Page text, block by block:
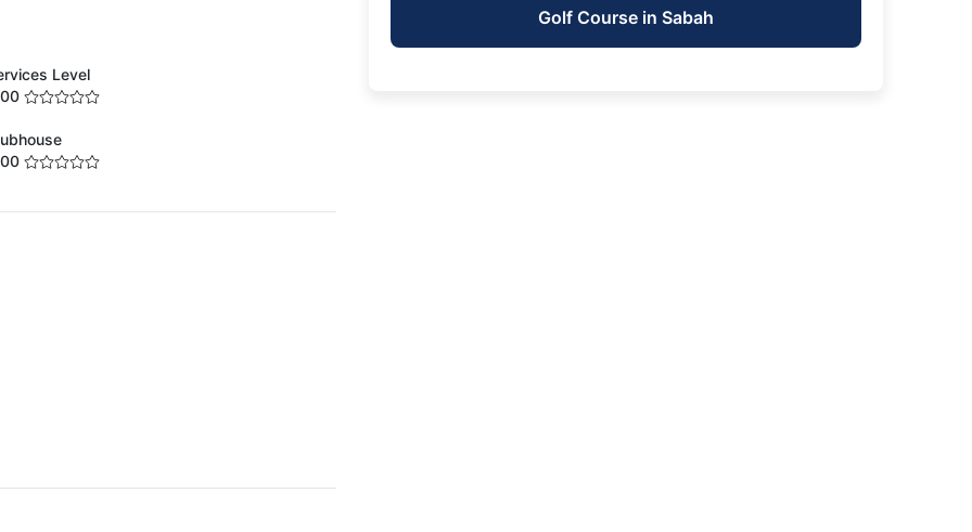
Level
Golf Course in Sabah